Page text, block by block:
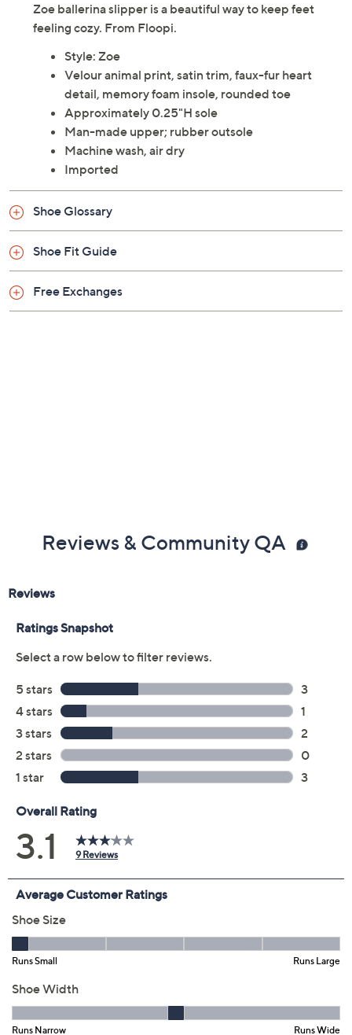
Zoe ballerina slipper is a beautiful way to keep feet
feeling cozy. From Floopi.
Style: Zoe
Velour animal print, satin trim, faux-fur heart
detail, memory foam insole, rounded toe
Approximately 0.25"H sole
Man-made upper; rubber outsole
Machine wash, air dry
Imported
Shoe Glossary
Shoe Fit Guide
Free Exchanges
Reviews & Community QA